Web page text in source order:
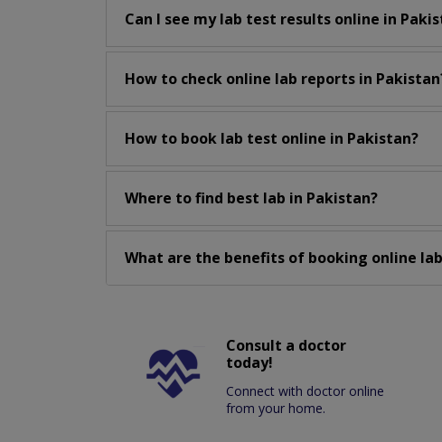
Can I see my lab test results online in
How to check online lab reports in
How to book lab test online in Pakistan?
Where to find best lab in Pakistan?
What are the benefits of booking online
Consult a doctor
today!
Connect with doctor online
from your home.